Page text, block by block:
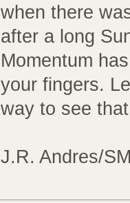
when there
after a long
Momentum
your fingers.
way to see
J.R. Andres/